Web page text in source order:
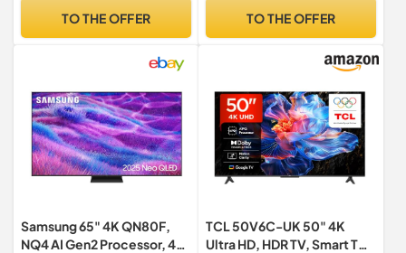
Google Voice Assistant
TO THE OFFER
Prime Video, HDMI2.1,
TO THE OFFER
Samsung 65" 4K QN80F,
NQ4 AI Gen2 Processor, 4K
TCL 50V6C-UK 50" 4K
Ultra HD, HDR TV, Smart TV